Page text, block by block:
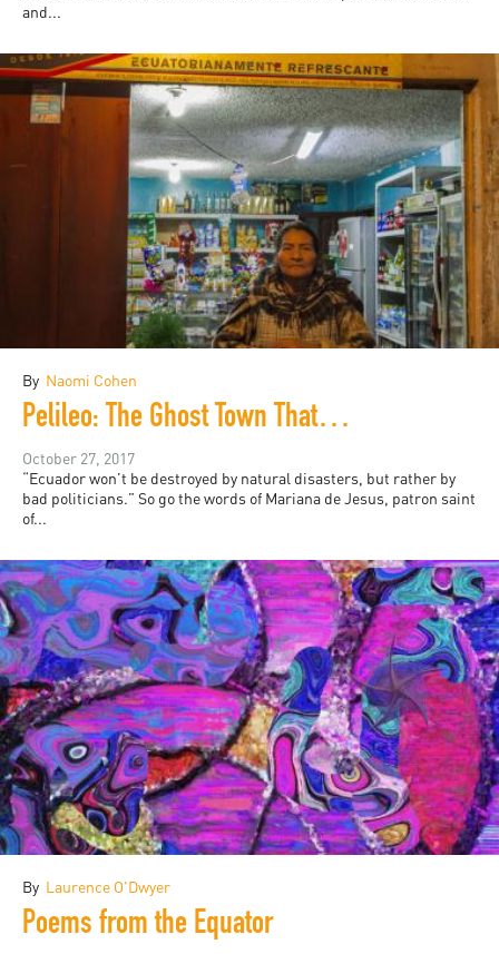
and...
By Naomi Cohen
Pelileo: The Ghost Town That Was Never Haunted
October 27, 2017
“Ecuador won’t be destroyed by natural disasters, but rather by
bad politicians.” So go the words of Mariana de Jesus, patron saint
of...
By Laurence O'Dwyer
Poems from the Equator